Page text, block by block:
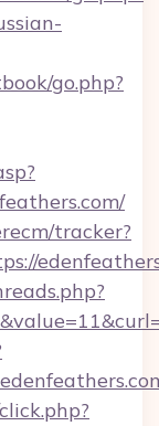
go.php?
tracker?